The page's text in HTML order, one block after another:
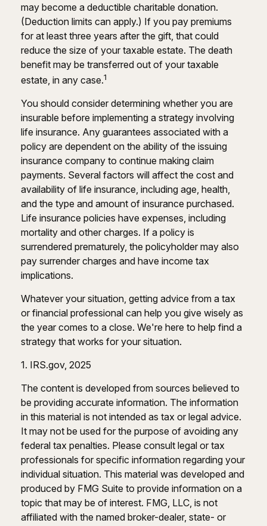
may become a deductible charitable donation.
(Deduction limits can apply.) If you pay premiums
for at least three years after the gift, that could
reduce the size of your taxable estate. The death
benefit may be transferred out of your taxable
estate, in any case.1
You should consider determining whether you are
insurable before implementing a strategy involving
life insurance. Any guarantees associated with a
policy are dependent on the ability of the issuing
insurance company to continue making claim
payments. Several factors will affect the cost and
availability of life insurance, including age, health,
and the type and amount of insurance purchased.
Life insurance policies have expenses, including
mortality and other charges. If a policy is
surrendered prematurely, the policyholder may also
pay surrender charges and have income tax
implications.
Whatever your situation, getting advice from a tax
or financial professional can help you give wisely as
the year comes to a close. We're here to help find a
strategy that works for your situation.
1. IRS.gov, 2025
The content is developed from sources believed to
be providing accurate information. The information
in this material is not intended as tax or legal advice.
It may not be used for the purpose of avoiding any
federal tax penalties. Please consult legal or tax
professionals for specific information regarding your
individual situation. This material was developed and
produced by FMG Suite to provide information on a
topic that may be of interest. FMG, LLC, is not
affiliated with the named broker-dealer, state- or